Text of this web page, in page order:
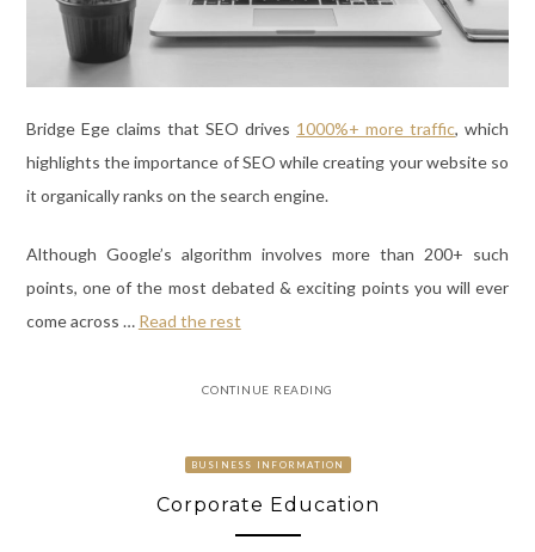
Bridge Ege claims that SEO drives 1000%+ more traffic, which
highlights the importance of SEO while creating your website so
it organically ranks on the search engine.
Although Google’s algorithm involves more than 200+ such
points, one of the most debated & exciting points you will ever
come across … Read the rest
CONTINUE READING
BUSINESS INFORMATION
Corporate Education